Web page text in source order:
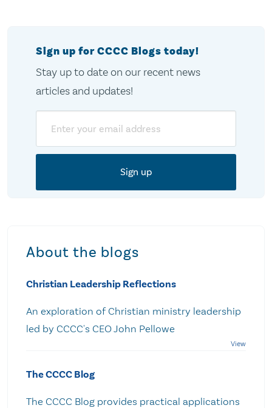
Sign up for CCCC Blogs today!
Stay up to date on our recent news
articles and updates!
About the blogs
Christian Leadership Reflections
An exploration of Christian ministry leadership
led by CCCC's CEO John Pellowe
The CCCC Blog
The CCCC Blog provides practical applications